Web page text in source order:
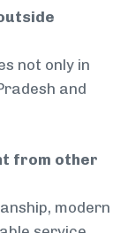
not only in
and
from other
modern